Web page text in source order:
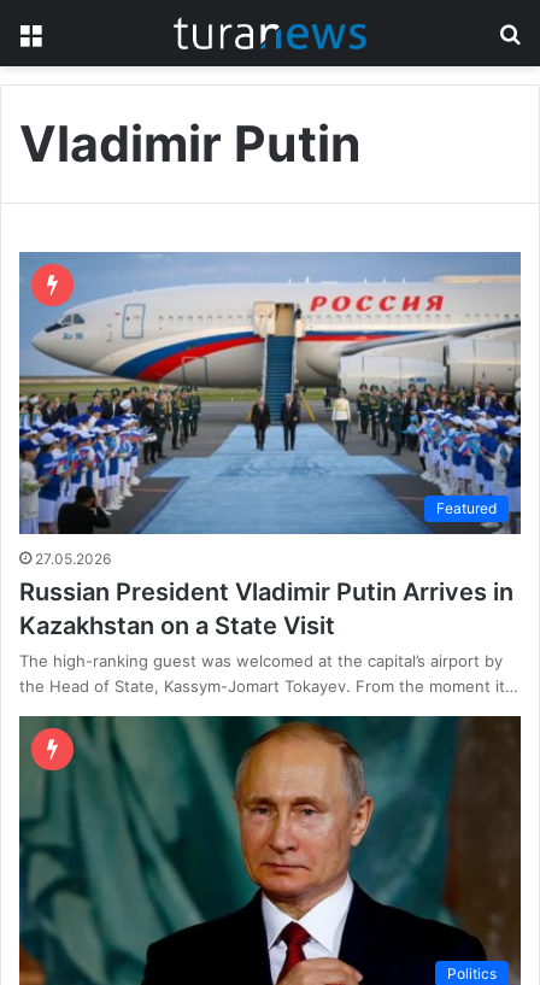
Vladimir Putin
Featured
27.05.2026
Russian President Vladimir Putin Arrives in
Kazakhstan on a State Visit
The high-ranking guest was welcomed at the capital’s airport by
the Head of State, Kassym-Jomart Tokayev. From the moment it…
Politics